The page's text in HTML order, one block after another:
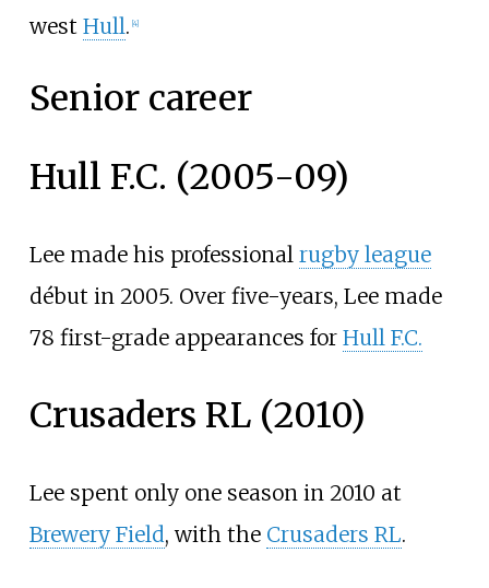
west Hull. [4]
Senior career
Hull F.C. (2005-09)
Lee made his professional rugby league
début in 2005. Over five-years, Lee made
78 first-grade appearances for Hull F.C.
Crusaders RL (2010)
Lee spent only one season in 2010 at
Brewery Field, with the Crusaders RL.